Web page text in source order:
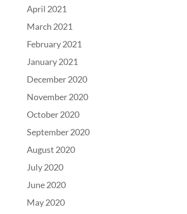
April 2021
March 2021
February 2021
January 2021
December 2020
November 2020
October 2020
September 2020
August 2020
July 2020
June 2020
May 2020